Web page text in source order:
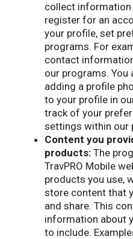
collect information
register for an
your profile, set
programs. For
contact
our programs. You
adding a profile
to your profile in
track of your
settings within our
Content you
products: The
TravPRO Mobile
products you use,
store content that
and share. This
information about
to include.